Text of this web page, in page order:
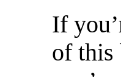
If
of this